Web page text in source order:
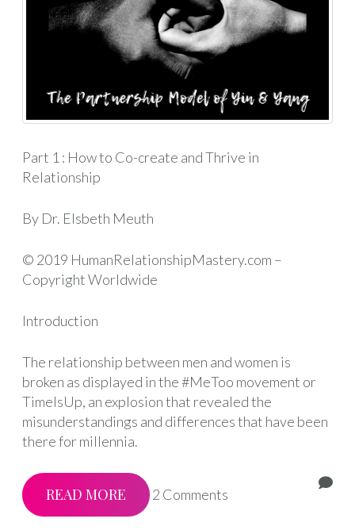
Part 1 : How to Co-create and Thrive in
Relationship
By Dr. Elsbeth Meuth
© 2019 HumanRelationshipMastery.com –
Copyright Worldwide
Introduction
The relationship between men and women is
broken as displayed in the #MeToo movement or
TimeIsUp, an explosion that revealed the
misunderstandings and differences that have been
there for millennia.
READ MORE 2 Comments